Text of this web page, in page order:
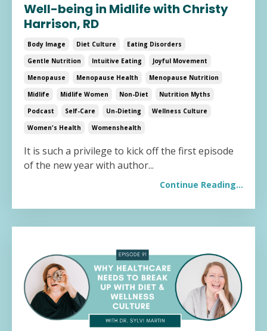
Well-being in Midlife with Christy
Harrison, RD
Body Image Diet Culture
Eating Disorders
Gentle Nutrition
Intuitive Eating
Joyful Movement
Menopause
Menopause Health
Menopause Nutrition
Midlife
Midlife Women Non-Diet
Nutrition Myths
Podcast
Self-Care Un-Dieting
Wellness Culture
Women's Health
Womenshealth
It is such a privilege to kick off the first episode
of the new year with author...
Continue Reading...